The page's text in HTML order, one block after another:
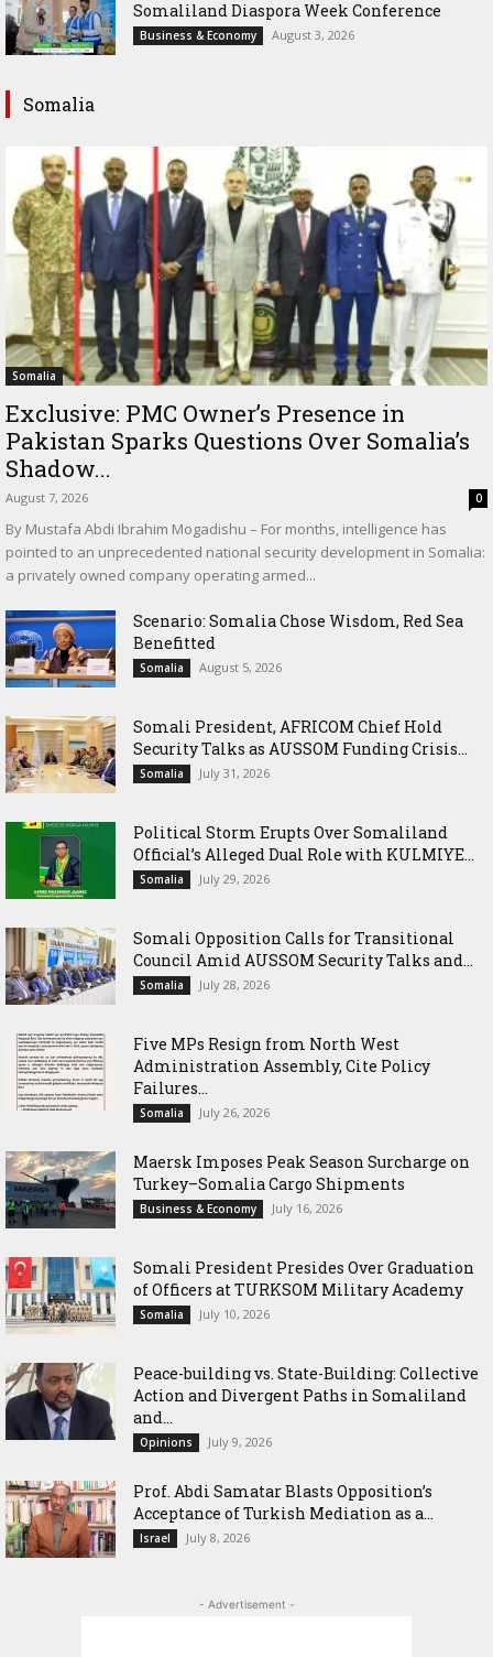
Somaliland Diaspora Week Conference
Business & Economy August 3, 2026
Somalia
Somalia
Exclusive: PMC Owner’s Presence in
Pakistan Sparks Questions Over Somalia’s
Shadow...
August 7, 2026 0
By Mustafa Abdi Ibrahim Mogadishu – For months, intelligence has
pointed to an unprecedented national security development in Somalia:
a privately owned company operating armed...
Scenario: Somalia Chose Wisdom, Red Sea
Benefitted
Somalia August 5, 2026
Somali President, AFRICOM Chief Hold
Security Talks as AUSSOM Funding Crisis...
Somalia July 31, 2026
Political Storm Erupts Over Somaliland
Official’s Alleged Dual Role with KULMIYE...
Somalia July 29, 2026
Somali Opposition Calls for Transitional
Council Amid AUSSOM Security Talks and...
Somalia July 28, 2026
Five MPs Resign from North West
Administration Assembly, Cite Policy
Failures...
Somalia July 26, 2026
Maersk Imposes Peak Season Surcharge on
Turkey–Somalia Cargo Shipments
Business & Economy July 16, 2026
Somali President Presides Over Graduation
of Officers at TURKSOM Military Academy
Somalia July 10, 2026
Peace-building vs. State-Building: Collective
Action and Divergent Paths in Somaliland
and...
Opinions July 9, 2026
‎Prof. Abdi Samatar Blasts Opposition’s
Acceptance of Turkish Mediation as a...
Israel July 8, 2026
- Advertisement -